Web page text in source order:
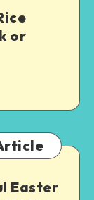
or
Easter